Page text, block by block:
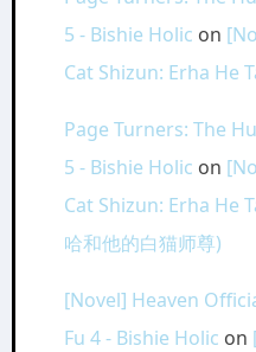
5 - Bishie Holic on
Cat Shizun: Erha He
Page Turners: The
5 - Bishie Holic on
Cat Shizun: Erha He
哈和他的白猫师尊)
[Novel] Heaven
Fu 4 - Bishie Holic on